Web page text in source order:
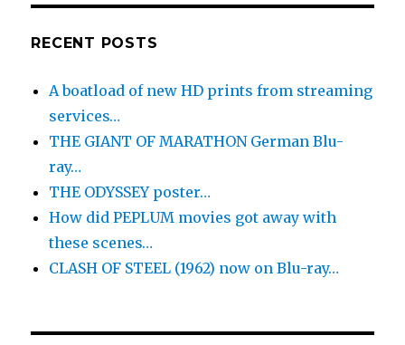
RECENT POSTS
A boatload of new HD prints from streaming
services…
THE GIANT OF MARATHON German Blu-
ray…
THE ODYSSEY poster…
How did PEPLUM movies got away with
these scenes…
CLASH OF STEEL (1962) now on Blu-ray…